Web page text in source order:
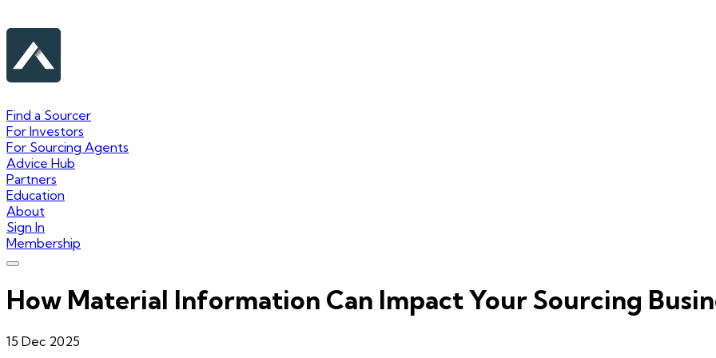
Find a Sourcer
For Investors
For Sourcing Agents
Advice Hub
Partners
Education
About
Sign In
Membership
How Material Information Can Impact Your Sourcing
15 Dec 2025